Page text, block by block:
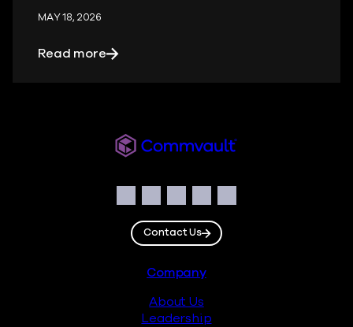
MAY 18, 2026
Read moreabout When the Help Desk Becomes
Facebook
Instagram
LinkedIn
TwitterYouTube
Contact Us
Company
About Us
Leadership